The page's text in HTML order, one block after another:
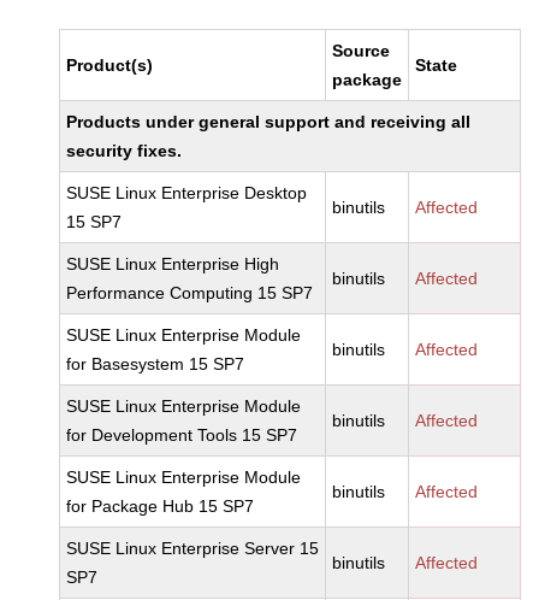
Product(s)
Source
package
State
Products under general support and receiving all
security fixes.
SUSE Linux Enterprise Desktop
15 SP7
binutils Affected
SUSE Linux Enterprise High
Performance Computing 15 SP7
binutils Affected
SUSE Linux Enterprise Module
for Basesystem 15 SP7
binutils Affected
SUSE Linux Enterprise Module
for Development Tools 15 SP7
binutils Affected
SUSE Linux Enterprise Module
for Package Hub 15 SP7
binutils Affected
SUSE Linux Enterprise Server 15
SP7
binutils Affected